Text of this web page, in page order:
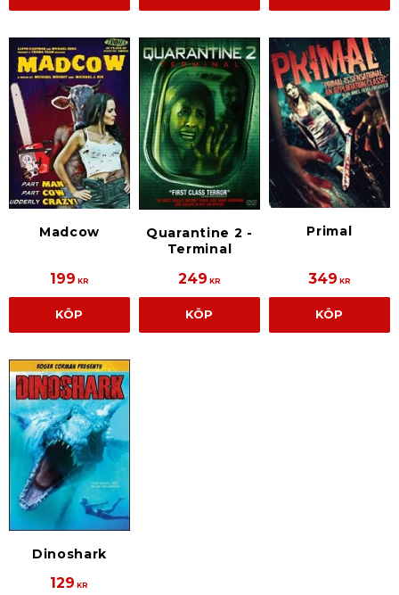
Madcow
199 KR
KÖP
Quarantine 2 -
Terminal
249 KR
KÖP
Primal
349 KR
KÖP
Dinoshark
129 KR